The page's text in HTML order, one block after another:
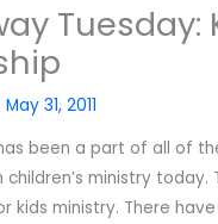
Tuesday:
May 31, 2011
been a part of all of
ministry today.
kids ministry. There